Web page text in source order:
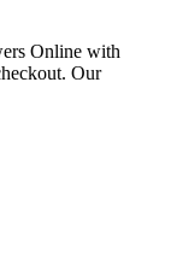
Online with
Our